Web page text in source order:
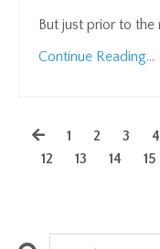
But just prior to the
Continue Reading...
1 2 3 4
12
13 14 15